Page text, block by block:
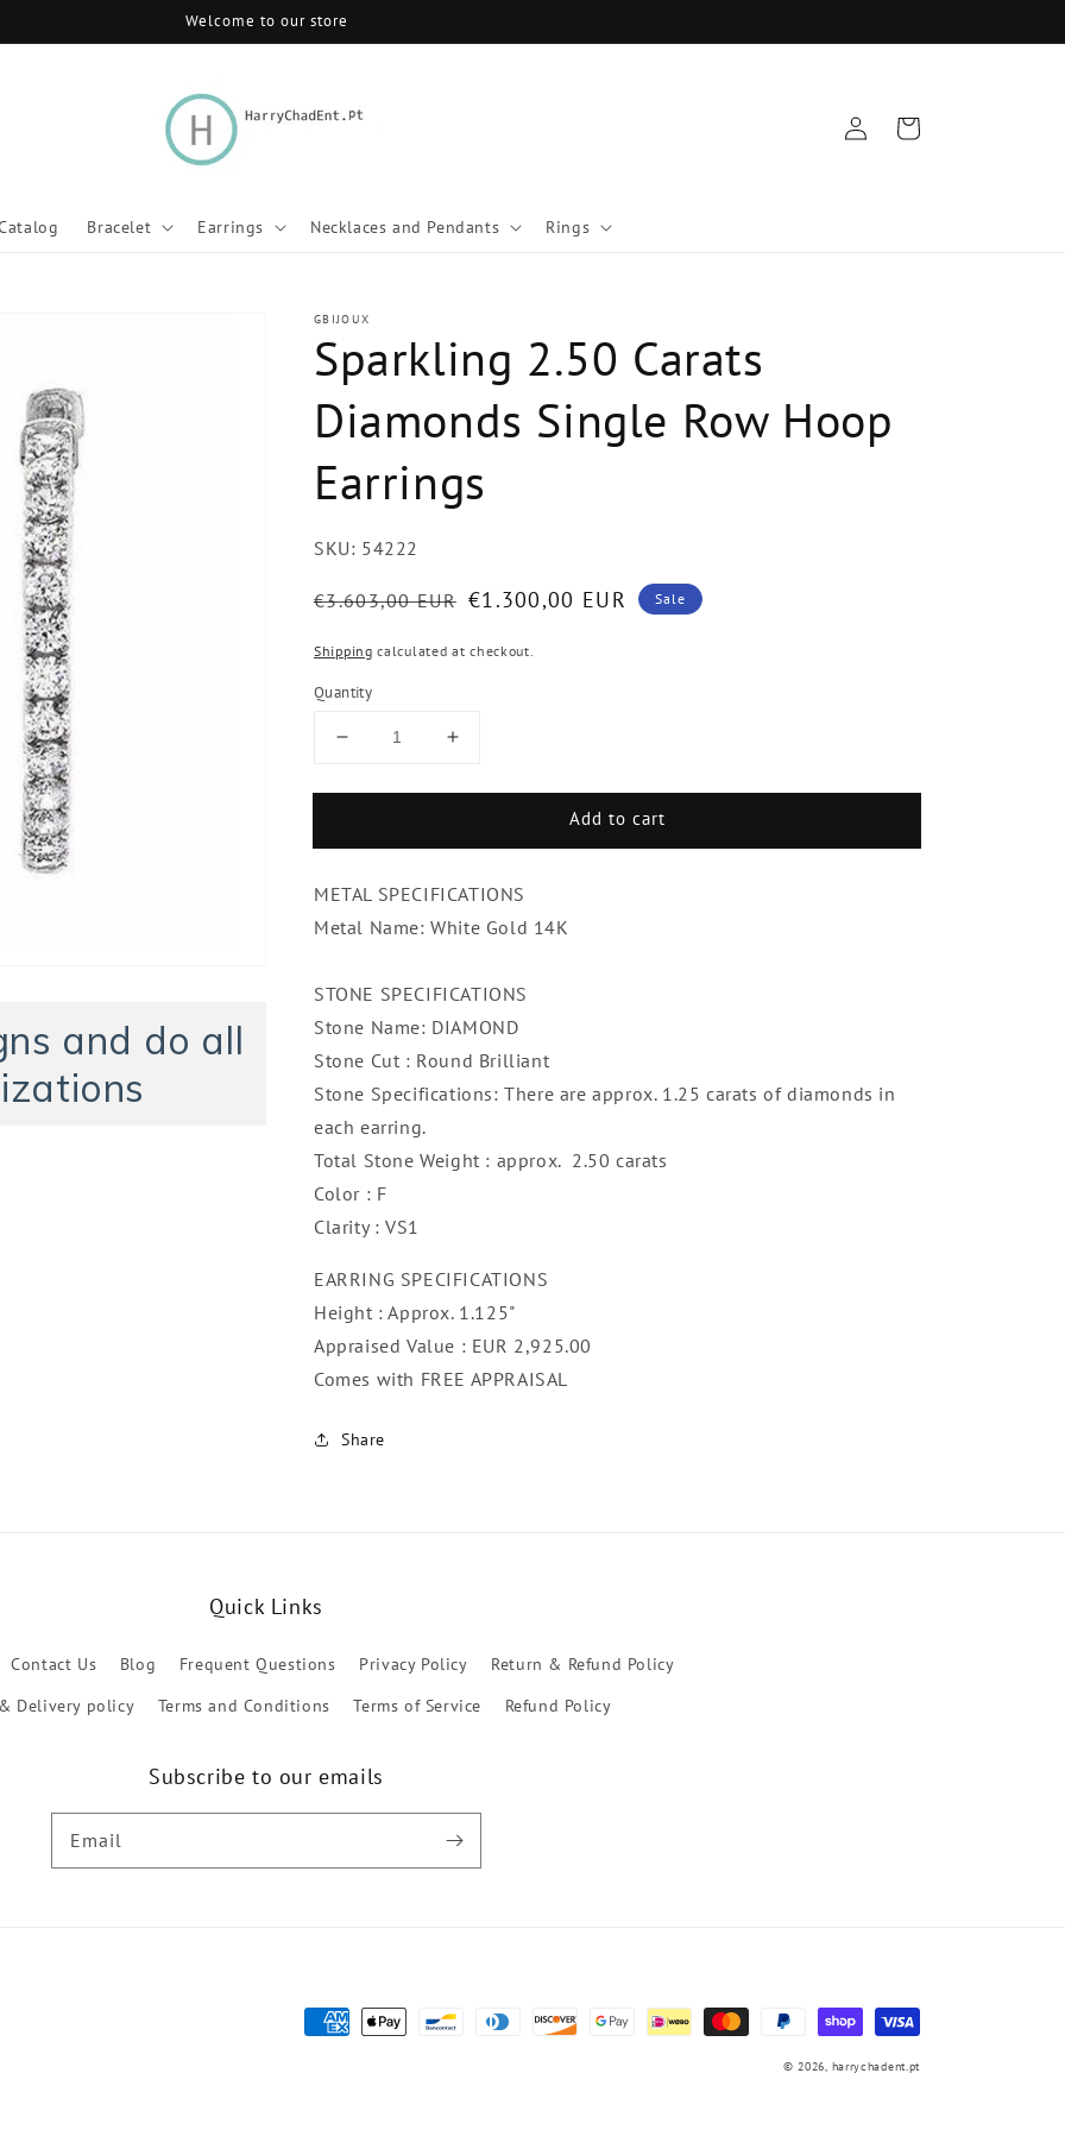
Welcome to our store
Bracelet Earrings Necklaces and Pendants Rings
Log
in
Cart
and do all
GBIJOUX
Sparkling 2.50 Carats
Diamonds Single Row Hoop
Earrings
SKU: 54222
Regular
€3.603,00 EUR Sale
€1.300,00 EUR Sale
Shipping calculated at checkout.
Quantity
Decrease
for
2.50
Diamonds
Single
Earrings
Increase
for
2.50
Diamonds
Single
Earrings
Add to cart
METAL SPECIFICATIONS
Metal Name: White Gold 14K
STONE SPECIFICATIONS
Stone Name: DIAMOND
Stone Cut : Round Brilliant
Stone Specifications: There are approx. 1.25 carats of diamonds in
each earring.
Total Stone Weight : approx. 2.50 carats
Color : F
Clarity : VS1
EARRING SPECIFICATIONS
Height : Approx. 1.125"
Appraised Value : EUR 2,925.00
Comes with FREE APPRAISAL
Share
Quick Links
Contact Us Blog Frequent Questions Privacy Policy
Return & Refund Policy
Delivery policy
Terms and Conditions Terms of Service Refund Policy
Subscribe to our emails
Email
Payment
© 2026, harrychadent.pt